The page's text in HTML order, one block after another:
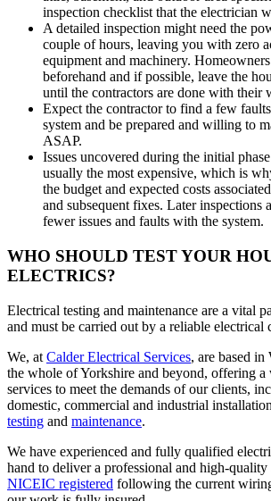
inspection checklist that the electrician
A detailed inspection might need the
couple of hours, leaving you with zero
equipment and machinery.
beforehand and if possible, leave the
until the contractors are done with their
Expect the contractor to find a few
system and be prepared and willing to
ASAP.
Issues uncovered during the initial
usually the most expensive, which is
the budget and expected costs
and subsequent fixes. Later inspections
fewer issues and faults with the system.
WHO SHOULD TEST YOUR
ELECTRICS?
Electrical testing and maintenance are a vital
and must be carried out by a reliable electrical
We, at Calder Electrical Services, are based
the whole of Yorkshire and beyond, offering a
services to meet the demands of our clients,
domestic, commercial and industrial
testing and maintenance.
We have experienced and fully qualified
hand to deliver a professional and high-quality
NICEIC registered following the current